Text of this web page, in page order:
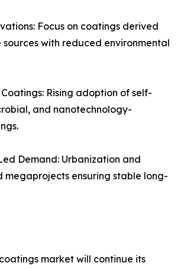
Focus on coatings derived
with reduced environmental
Rising adoption of self-
and nanotechnology-
Demand: Urbanization and
megaprojects ensuring stable long-
market will continue its